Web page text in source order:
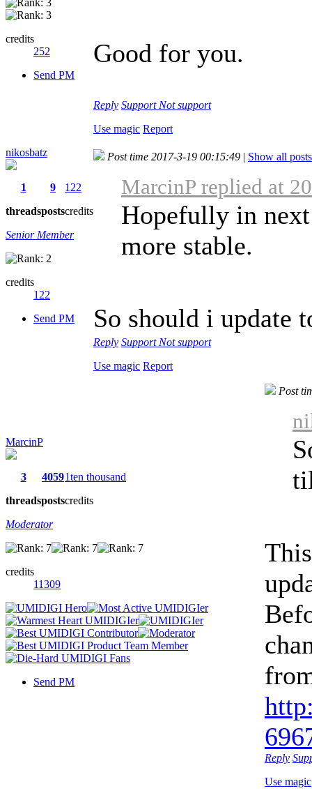
credits
252
Send PM
Good for you.
Reply Support Not support
Use magic Report
nikosbatz
1
threads
9
posts
122
credits
Senior Member
credits
122
Send PM
Post time 2017-3-19 00:15:49 | Show all posts
MarcinP replied at
Hopefully in
more stable.
So should i update
Reply Support Not support
Use magic Report
MarcinP
3
threads
4059
posts
1ten thousand
credits
Moderator
credits
11309
Send PM
Post
Reply
Use magic